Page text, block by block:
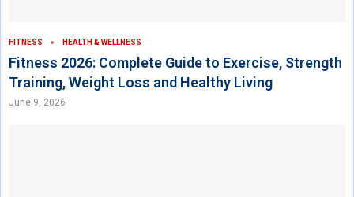
FITNESS HEALTH & WELLNESS
Fitness 2026: Complete Guide to Exercise, Strength
Training, Weight Loss and Healthy Living
June 9, 2026